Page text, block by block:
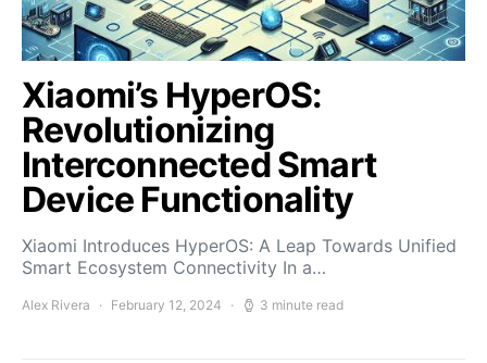
Xiaomi’s HyperOS:
Revolutionizing
Interconnected Smart
Device Functionality
Xiaomi Introduces HyperOS: A Leap Towards Unified
Smart Ecosystem Connectivity In a…
Alex Rivera February 12, 2024 3 minute read